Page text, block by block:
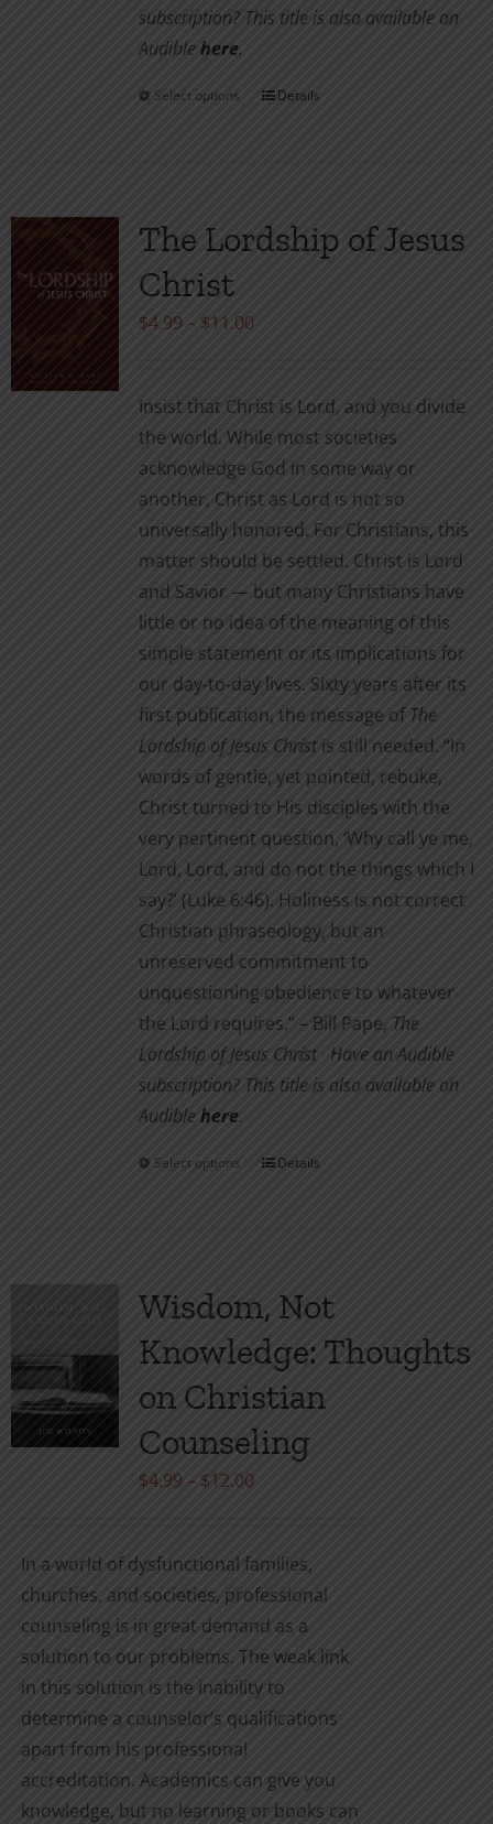
subscription? This title is also available on
Audiblehere.
Select options
This
variants.
The
on
the
product
page
Details
The Lordship of Jesus
Christ
$4.99 – $11.00Price
through
$11.00
Insist that Christ is Lord, and you divide
the world. While most societies
acknowledge God in some way or
another, Christ as Lord is not so
universally honored. For Christians, this
matter should be settled. Christ is Lord
and Savior — but many Christians have
little or no idea of the meaning of this
simple statement or its implications for
our day-to-day lives. Sixty years after its
first publication, the message ofThe
Lordship of Jesus Christis still needed. “In
words of gentle, yet pointed, rebuke,
Christ turned to His disciples with the
very pertinent question, ‘Why call ye me,
Lord, Lord, and do not the things which I
say?’ (Luke 6:46). Holiness is not correct
Christian phraseology, but an
unreserved commitment to
unquestioning obedience to whatever
the Lord requires.” – Bill Pape, The
Lordship of Jesus Christ
Have an Audible
subscription? This title is also available on
Audiblehere.
Select options
This
variants.
The
options
may
be
chosen
page
Details
Wisdom, Not
Knowledge: Thoughts
on Christian
Counseling
$4.99 – $12.00Price
through
$12.00
In a world of dysfunctional families,
churches, and societies, professional
counseling is in great demand as a
solution to our problems. The weak link
in this solution is the inability to
determine a counselor’s qualifications
apart from his professional
accreditation. Academics can give you
knowledge, but no learning or books can